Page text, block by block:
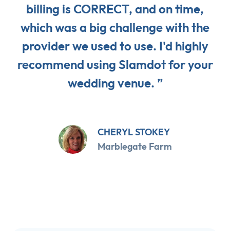
billing is CORRECT, and on time,
which was a big challenge with the
provider we used to use. I'd highly
recommend using Slamdot for your
wedding venue. ”
CHERYL STOKEY
Marblegate Farm